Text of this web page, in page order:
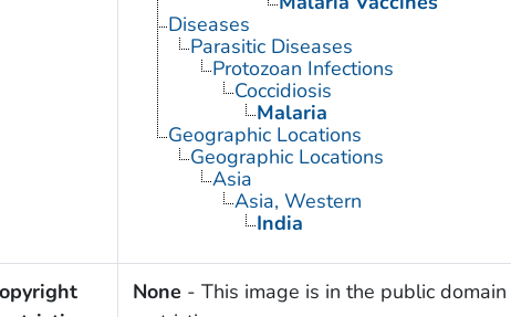
Diseases
Parasitic Diseases
Protozoan Infections
Coccidiosis
Malaria
Geographic Locations
Geographic Locations
Asia
Asia, Western
India
None - This image is in the public